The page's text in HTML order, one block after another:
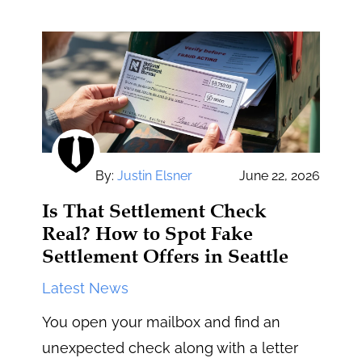
By:Justin Elsner June 22, 2026
Is That Settlement Check
Real? How to Spot Fake
Settlement Offers in Seattle
Latest News
You open your mailbox and find an
unexpected check along with a letter